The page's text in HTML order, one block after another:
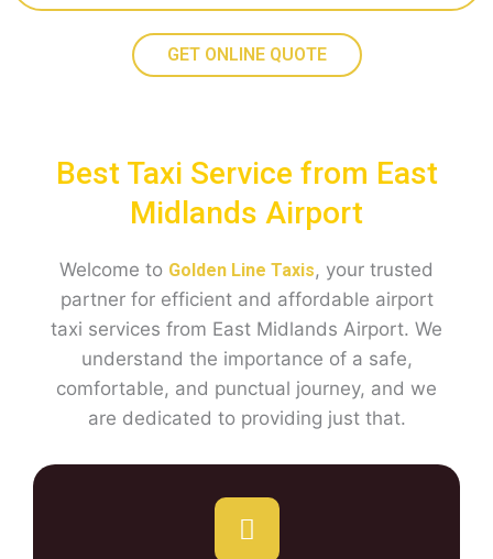
GET ONLINE QUOTE
Best Taxi Service from East
Midlands Airport
Welcome to Golden Line Taxis, your trusted
partner for efficient and affordable airport
taxi services from East Midlands Airport. We
understand the importance of a safe,
comfortable, and punctual journey, and we
are dedicated to providing just that.